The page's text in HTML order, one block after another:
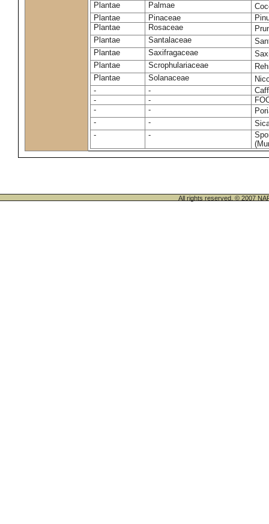
Plantae
Palmae
Plantae
Pinaceae
Plantae
Rosaceae
Plantae
Santalaceae
Plantae
Saxifragaceae
Plantae
Scrophulariaceae
Plantae
Solanaceae
-
-
-
-
-
-
-
-
-
-
All rights reserved. © 2007